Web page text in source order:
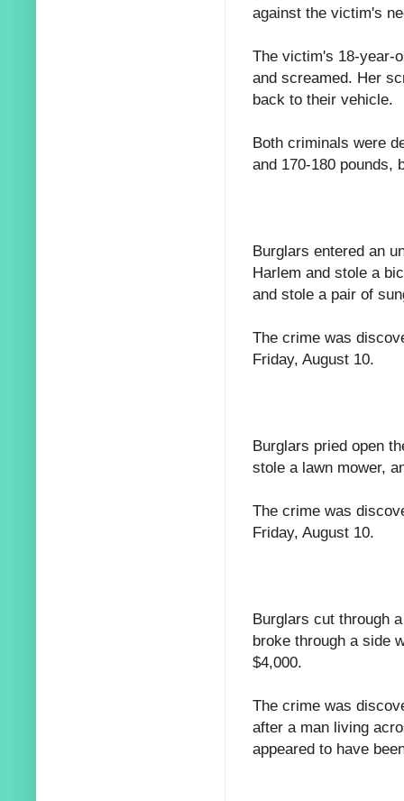
against the victim's
The victim's 18-year-
and screamed. Her
back to their vehicle.
Both criminals were
and 170-180 pounds,
Burglars entered an
Harlem and stole a
and stole a pair of
The crime was
Friday, August 10.
Burglars pried open
stole a lawn mower,
The crime was
Friday, August 10.
Burglars cut through
broke through a side
$4,000.
The crime was
after a man living
appeared to have